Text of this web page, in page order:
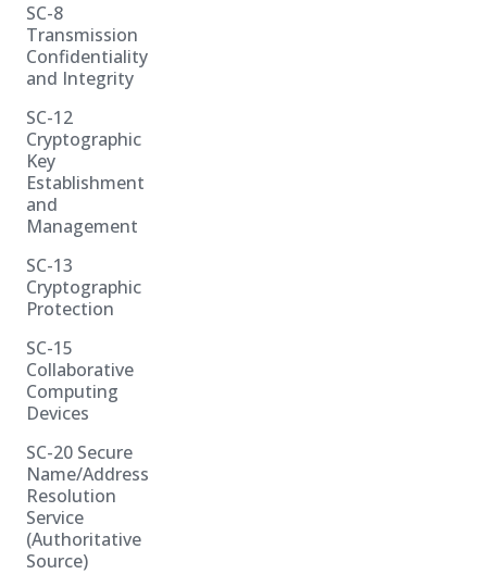
SC-8
Transmission
Confidentiality
and Integrity
SC-12
Cryptographic
Key
Establishment
and
Management
SC-13
Cryptographic
Protection
SC-15
Collaborative
Computing
Devices
SC-20 Secure
Name/Address
Resolution
Service
(Authoritative
Source)